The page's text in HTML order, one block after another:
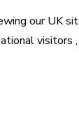
ourUK
visitors